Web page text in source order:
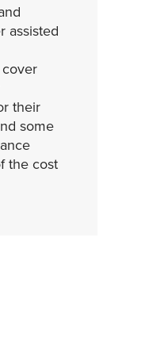
assisted
their
some
the cost